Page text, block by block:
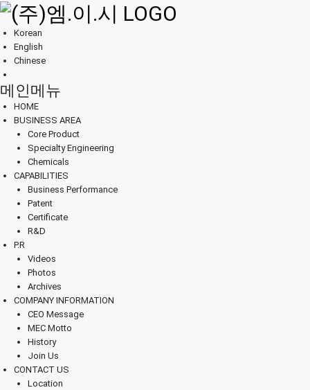
Korean
English
Chinese
메인메뉴
HOME
BUSINESS AREA
Core Product
Specialty Engineering
Chemicals
CAPABILITIES
Business Performance
Patent
Certificate
R&D
P.R
Videos
Photos
Archives
COMPANY INFORMATION
CEO Message
MEC Motto
History
Join Us
CONTACT US
Location